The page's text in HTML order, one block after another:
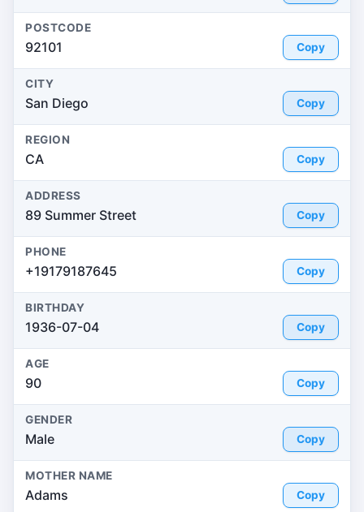
POSTCODE
92101 Copy
CITY
San Diego Copy
REGION
CA Copy
ADDRESS
89 Summer Street Copy
PHONE
+19179187645 Copy
BIRTHDAY
1936-07-04 Copy
AGE
90 Copy
GENDER
Male Copy
MOTHER NAME
Adams Copy